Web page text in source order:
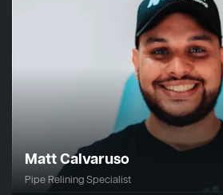
Matt Calvaruso
Pipe Relining Specialist